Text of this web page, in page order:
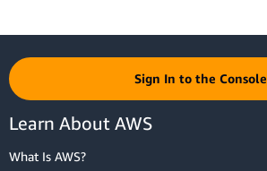
Sign In to the Console
Learn About AWS
What Is AWS?